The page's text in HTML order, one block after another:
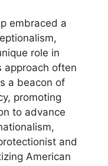
embraced a
role in
approach often
a beacon of
promoting
to advance
and
American